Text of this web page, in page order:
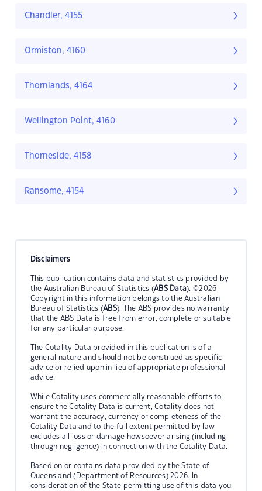
Chandler, 4155
Ormiston, 4160
Thornlands, 4164
Wellington Point, 4160
Thorneside, 4158
Ransome, 4154
Disclaimers
This publication contains data and statistics provided by
the Australian Bureau of Statistics (ABS Data). ©2026
Copyright in this information belongs to the Australian
Bureau of Statistics (ABS). The ABS provides no warranty
that the ABS Data is free from error, complete or suitable
for any particular purpose.
The Cotality Data provided in this publication is of a
general nature and should not be construed as specific
advice or relied upon in lieu of appropriate professional
advice.
While Cotality uses commercially reasonable efforts to
ensure the Cotality Data is current, Cotality does not
warrant the accuracy, currency or completeness of the
Cotality Data and to the full extent permitted by law
excludes all loss or damage howsoever arising (including
through negligence) in connection with the Cotality Data.
Based on or contains data provided by the State of
Queensland (Department of Resources) 2026. In
consideration of the State permitting use of this data you